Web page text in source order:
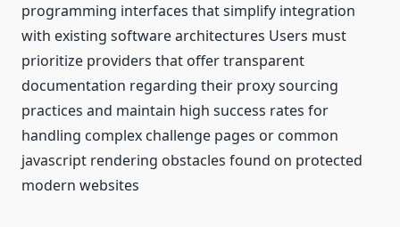
programming interfaces that simplify integration
with existing software architectures Users must
prioritize providers that offer transparent
documentation regarding their proxy sourcing
practices and maintain high success rates for
handling complex challenge pages or common
javascript rendering obstacles found on protected
modern websites